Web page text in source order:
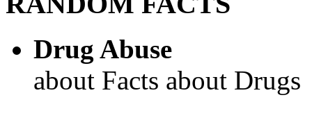
Drug Abuse
about Facts about Drugs